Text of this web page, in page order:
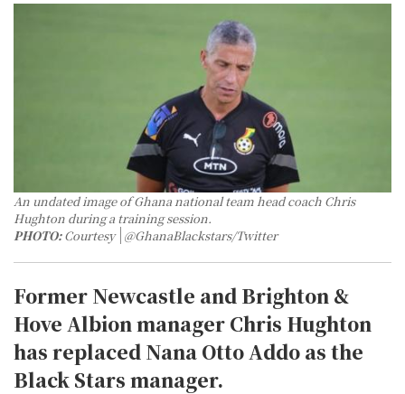
An undated image of Ghana national team head coach Chris
Hughton during a training session.
PHOTO: Courtesy @GhanaBlackstars/Twitter
Former Newcastle and Brighton &
Hove Albion manager Chris Hughton
has replaced Nana Otto Addo as the
Black Stars manager.